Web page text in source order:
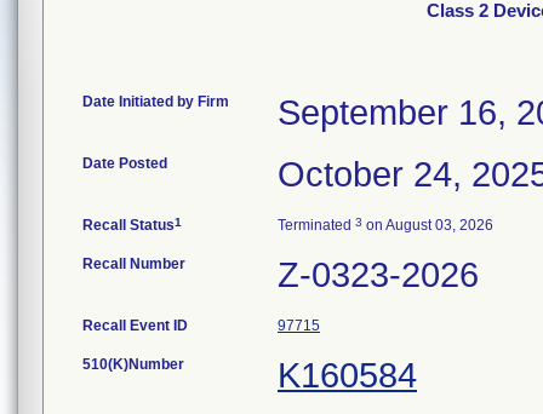
Class 2
Date Initiated by Firm September 16,
Date Posted October 24,
Recall Status1 Terminated 3 on August 03, 2026
Recall Number Z-0323-2026
Recall Event ID 97715
510(K)Number K160584